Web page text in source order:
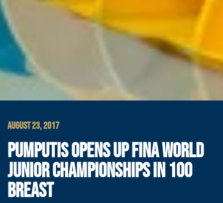
AUGUST 23, 2017
PUMPUTIS OPENS UP FINA WORLD
JUNIOR CHAMPIONSHIPS IN 100
BREAST